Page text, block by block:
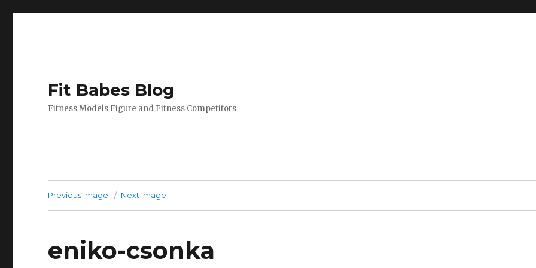
Fit Babes Blog
Fitness Models Figure and Fitness Competitors
Previous Image Next Image
eniko-csonka